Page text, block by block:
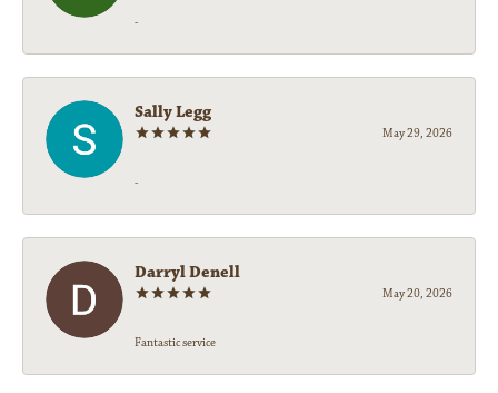
-
Sally Legg
May 29, 2026
-
Darryl Denell
May 20, 2026
Fantastic service